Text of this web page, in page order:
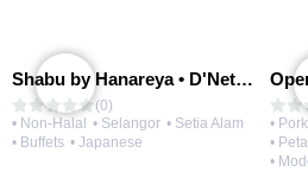
Shabu by Hanareya • D'Network
(0)
• Non-Halal • Selangor • Setia Alam
• Buffets • Japanese
•
•
•